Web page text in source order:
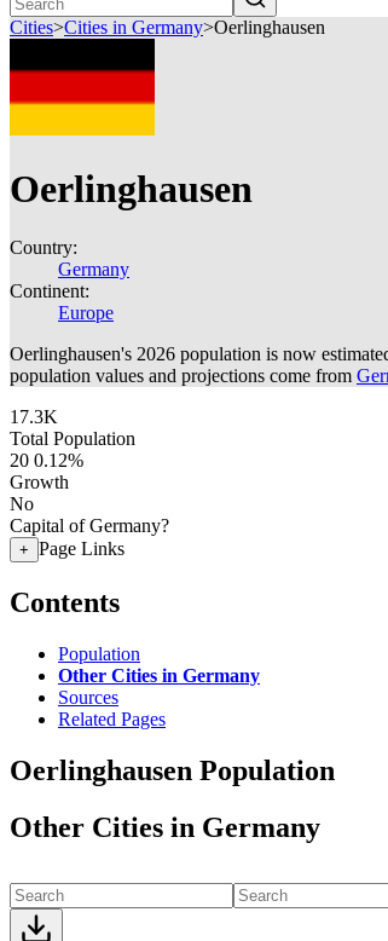
Cities>Cities in Germany>Oerlinghausen
Oerlinghausen
Country:
Germany
Continent:
Europe
Oerlinghausen's 2026 population is now
population values and projections come from
17.3K
Total Population
20 0.12%
Growth
No
Capital of Germany?
+ Page Links
Contents
Population
Other Cities in Germany
Sources
Related Pages
Oerlinghausen Population
Other Cities in Germany